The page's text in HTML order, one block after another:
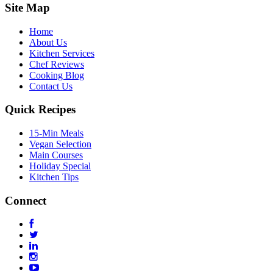
Site Map
Home
About Us
Kitchen Services
Chef Reviews
Cooking Blog
Contact Us
Quick Recipes
15-Min Meals
Vegan Selection
Main Courses
Holiday Special
Kitchen Tips
Connect